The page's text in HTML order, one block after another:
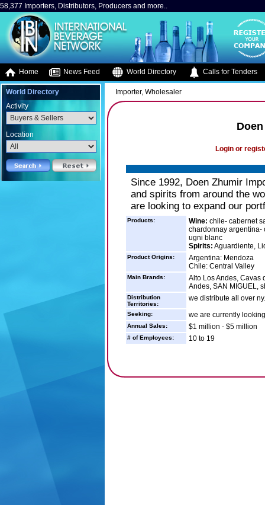
58,377 Importers, Distributors, Producers and more..
Home News Feed World Directory Calls for Tenders
World Directory
Activity
Location
Importer, Wholesaler
Login or
Since 1992, Doen Zhumir
and spirits from around the
are looking to expand our
Products: Wine: chile- cabernet
chardonnay argentina-
ugni blanc
Spirits: Aguardiente,
Product Origins:
Argentina: Mendoza
Chile: Central Valley
Main Brands:
Alto Los Andes, Cavas
Andes, SAN MIGUEL,
Distribution
Territories:
we distribute all over ny.
Seeking: we are currently
Annual Sales: $1 million - $5 million
# of Employees: 10 to 19